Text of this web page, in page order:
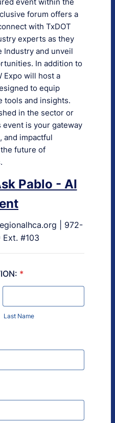
forum offers a
with TxDOT
experts as they
Industry and unveil
In addition to
Expo will host a
to equip
tools and insights.
in the sector or
is your gateway
and impactful
future of
Pablo - AI
| 972-
#103
*
Last Name